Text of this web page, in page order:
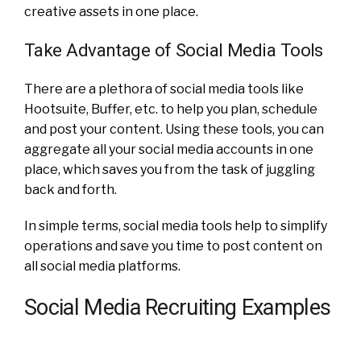
creative assets in one place.
Take Advantage of Social Media Tools
There are a plethora of social media tools like
Hootsuite, Buffer, etc. to help you plan, schedule
and post your content. Using these tools, you can
aggregate all your social media accounts in one
place, which saves you from the task of juggling
back and forth.
In simple terms, social media tools help to simplify
operations and save you time to post content on
all social media platforms.
Social Media Recruiting Examples